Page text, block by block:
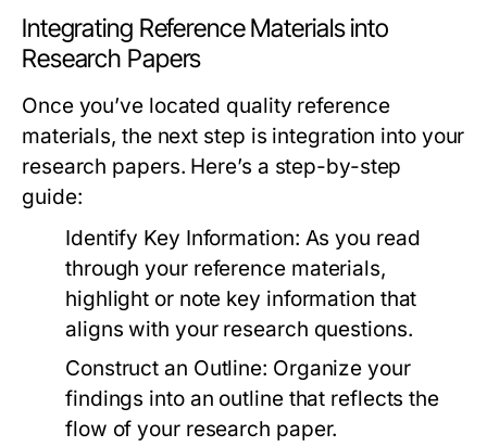
Integrating Reference Materials into
Research Papers
Once you’ve located quality reference
materials, the next step is integration into your
research papers. Here’s a step-by-step
guide:
Identify Key Information: As you read
through your reference materials,
highlight or note key information that
aligns with your research questions.
Construct an Outline: Organize your
findings into an outline that reflects the
flow of your research paper.